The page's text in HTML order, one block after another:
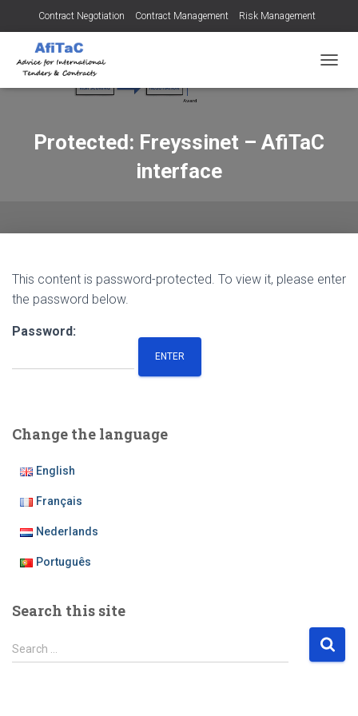
Contract Negotiation Contract Management Risk Management
Tendering for Contracts
Protected: Freyssinet – AfiTaC
interface
This content is password-protected. To view it, please enter
the password below.
Password:
Change the language
English
Français
Nederlands
Português
Search this site
S
e
Search …